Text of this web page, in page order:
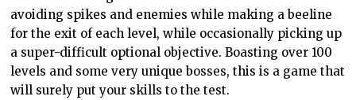
avoiding spikes and enemies while making a beeline
for the exit of each level, while occasionally picking up
a super-difficult optional objective. Boasting over 100
levels and some very unique bosses, this is a game that
will surely put your skills to the test.